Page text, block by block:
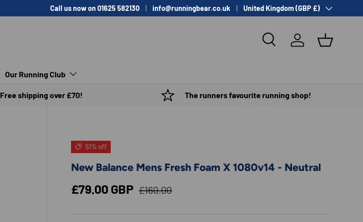
Call us now on 01625 582130 info@runningbear.co.uk Country/Region
United Kingdom (GBP £)
Search Log in Basket
Our Running Club
Free shipping over £70! The runners favourite running shop!
51% off
New Balance Mens Fresh Foam X 1080v14 - Neutral
Sale price
£79.00 GBP Regular price
£160.00